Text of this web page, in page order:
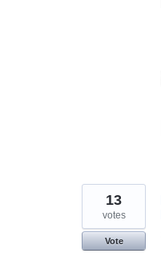
13
votes
Vote